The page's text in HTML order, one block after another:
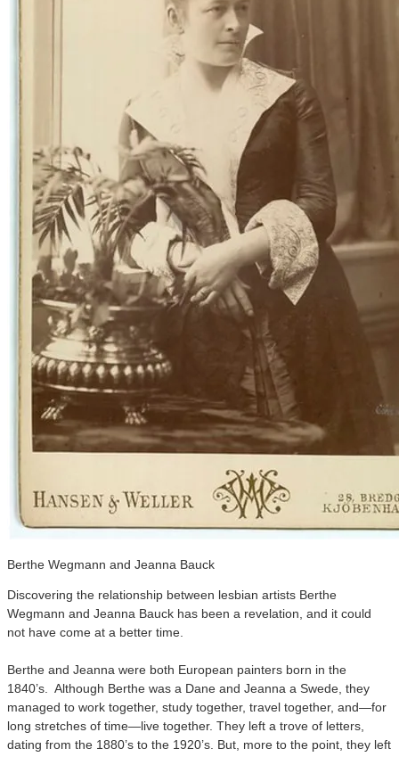
Berthe Wegmann and Jeanna Bauck
Discovering the relationship between lesbian artists Berthe
Wegmann and Jeanna Bauck has been a revelation, and it could
not have come at a better time.
Berthe and Jeanna were both European painters born in the
1840’s. Although Berthe was a Dane and Jeanna a Swede, they
managed to work together, study together, travel together, and—for
long stretches of time—live together. They left a trove of letters,
dating from the 1880’s to the 1920’s. But, more to the point, they left